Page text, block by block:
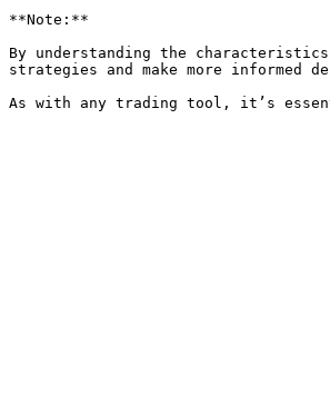
**Note:**
By understanding the
strategies and make more informed